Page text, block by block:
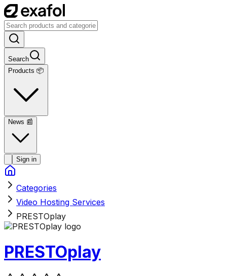
Search
Products 📦
News 📰
Sign in
Categories
Video Hosting Services
PRESTOplay
PRESTOplay